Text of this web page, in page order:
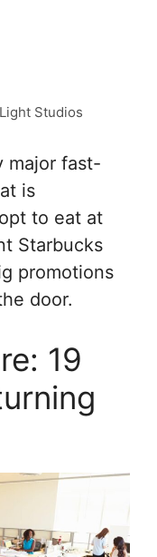
Studios
major fast-
is
to eat at
Starbucks
promotions
door.
19